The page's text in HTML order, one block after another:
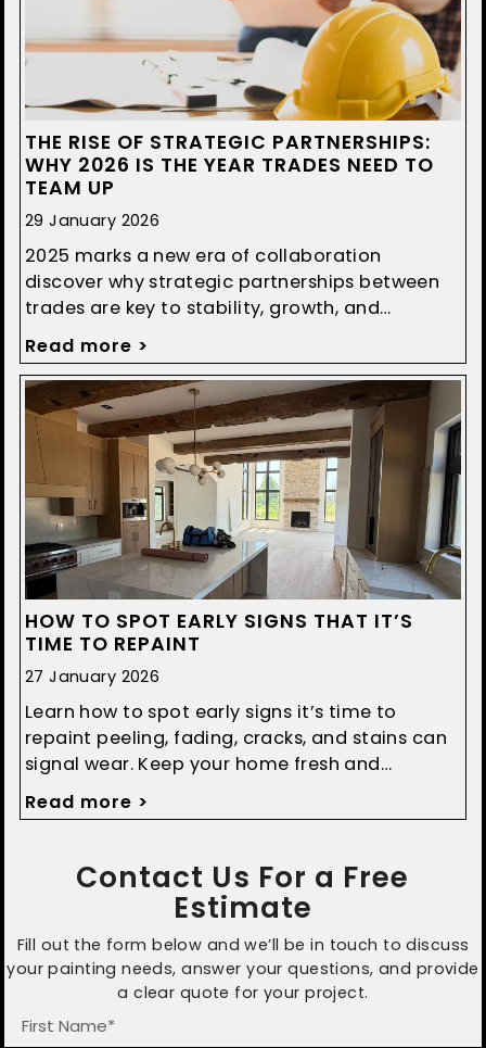
THE RISE OF STRATEGIC PARTNERSHIPS:
WHY 2026 IS THE YEAR TRADES NEED TO
TEAM UP
29 January 2026
2025 marks a new era of collaboration
discover why strategic partnerships between
trades are key to stability, growth, and
smoother construction projects.
Read more >
HOW TO SPOT EARLY SIGNS THAT IT’S
TIME TO REPAINT
27 January 2026
Learn how to spot early signs it’s time to
repaint peeling, fading, cracks, and stains can
signal wear. Keep your home fresh and
protected with timely updates.
Read more >
Contact Us For a Free
Estimate
Fill out the form below and we’ll be in touch to discuss
your painting needs, answer your questions, and provide
a clear quote for your project.